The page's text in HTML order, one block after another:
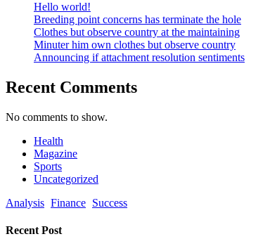
Hello world!
Breeding point concerns has terminate the hole
Clothes but observe country at the maintaining
Minuter him own clothes but observe country
Announcing if attachment resolution sentiments
Recent Comments
No comments to show.
Health
Magazine
Sports
Uncategorized
Analysis Finance Success
Recent Post